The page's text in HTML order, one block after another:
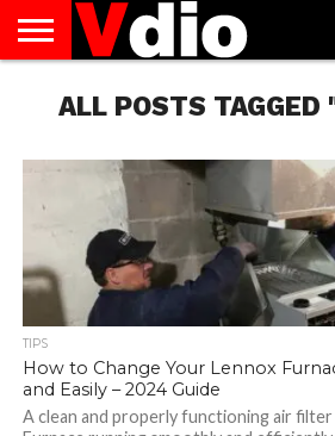
US
AUGUST
NATIONAL
CAPITAL
CITIES
CONTACT
US
DECEMBER
NATIONAL
JANUARY
NATIONAL
NATIONAL
FLAG
NOVEMBER
NATIONAL
OCTOBER
NATIONAL
PRIVACY
POLICY
TERMS
OF
TODAY IS
NATIONAL
ALL POSTS TAGGED
TIPS
How to Change Your Lennox
and Easily – 2024 Guide
A clean and properly functioning air